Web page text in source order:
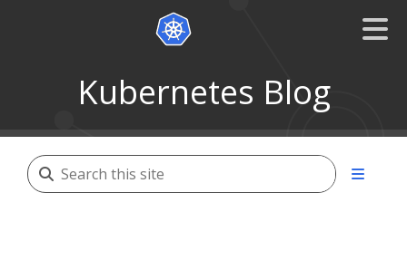
Kubernetes Blog